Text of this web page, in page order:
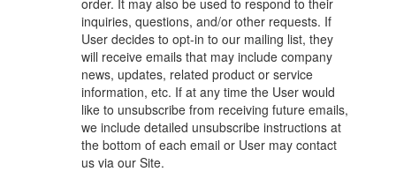
order. It may also be used to respond to their
inquiries, questions, and/or other requests. If
User decides to opt-in to our mailing list, they
will receive emails that may include company
news, updates, related product or service
information, etc. If at any time the User would
like to unsubscribe from receiving future emails,
we include detailed unsubscribe instructions at
the bottom of each email or User may contact
us via our Site.